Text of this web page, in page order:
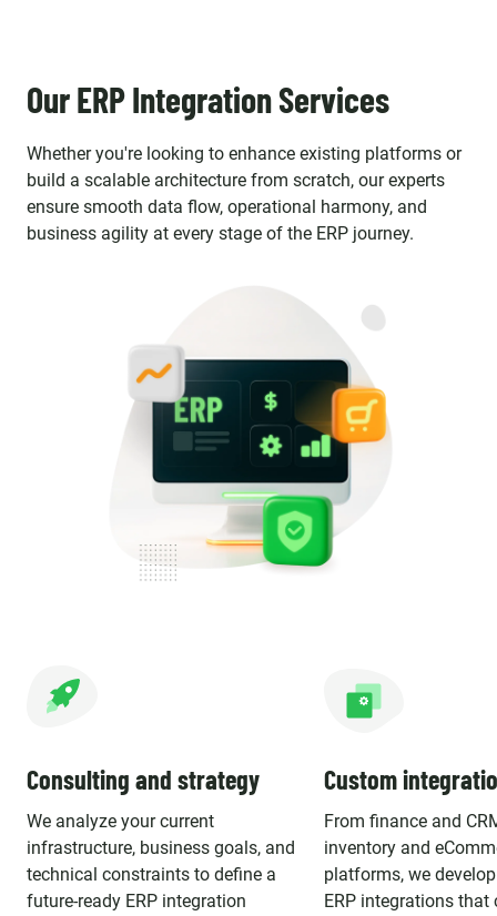
Our ERP Integration Services
Whether you're looking to enhance existing platforms or
build a scalable architecture from scratch, our experts
ensure smooth data flow, operational harmony, and
business agility at every stage of the ERP journey.
Consulting and strategy
We analyze your current
infrastructure, business goals, and
technical constraints to define a
future-ready ERP integration
Custom
From finance and
inventory and
platforms, we
ERP integrations that